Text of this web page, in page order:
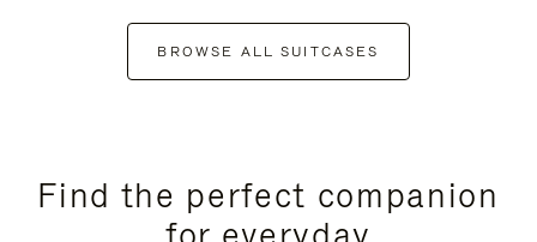
BROWSE ALL SUITCASES
Find the perfect companion